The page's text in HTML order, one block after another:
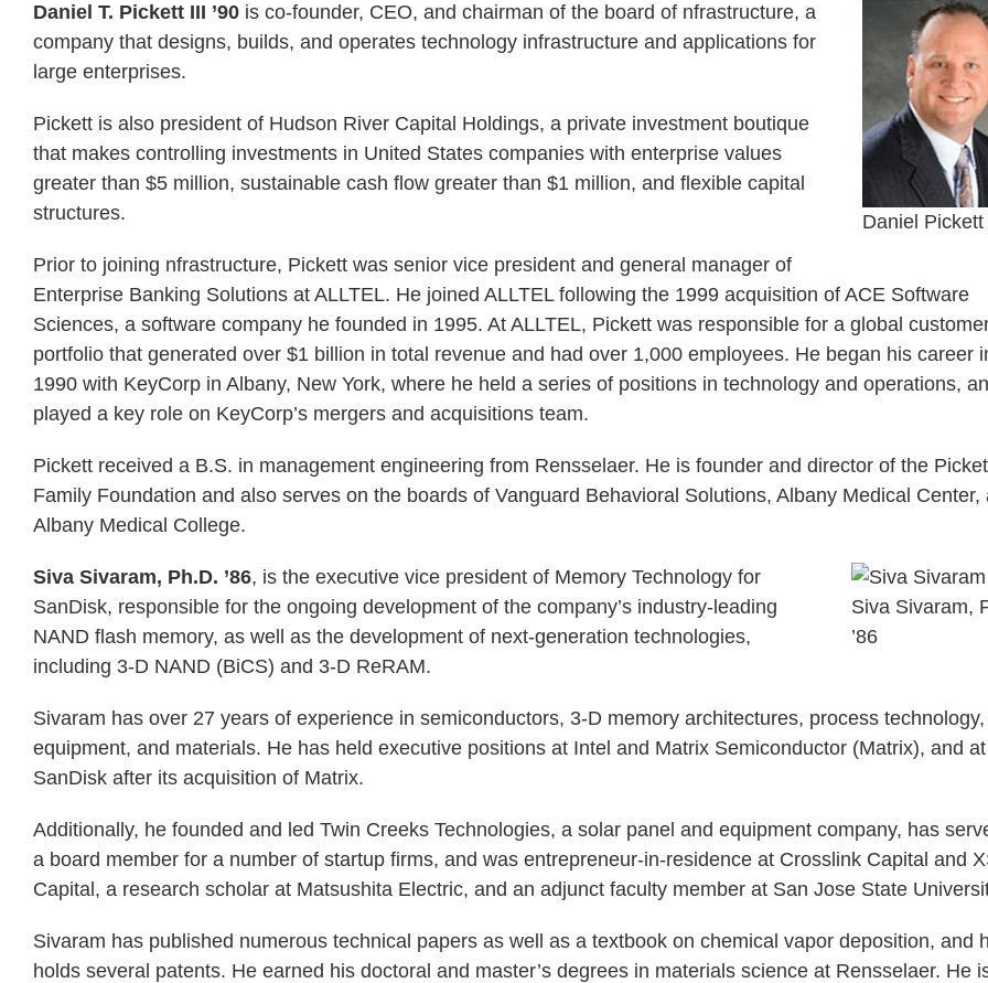
Daniel Pickett
Daniel T. Pickett III ’90 is co-founder, CEO, and chairman of the board of nfrastructure, a
company that designs, builds, and operates technology infrastructure and applications for
large enterprises.
Pickett is also president of Hudson River Capital Holdings, a private investment boutique
that makes controlling investments in United States companies with enterprise values
greater than $5 million, sustainable cash flow greater than $1 million, and flexible capital
structures.
Prior to joining nfrastructure, Pickett was senior vice president and general manager of
Enterprise Banking Solutions at ALLTEL. He joined ALLTEL following the 1999 acquisition of ACE Software
Sciences, a software company he founded in 1995. At ALLTEL, Pickett was responsible for a global
portfolio that generated over $1 billion in total revenue and had over 1,000 employees. He began his career
1990 with KeyCorp in Albany, New York, where he held a series of positions in technology and operations,
played a key role on KeyCorp’s mergers and acquisitions team.
Pickett received a B.S. in management engineering from Rensselaer. He is founder and director of the
Family Foundation and also serves on the boards of Vanguard Behavioral Solutions, Albany Medical Center,
Albany Medical College.
Siva Sivaram,
’86
Siva Sivaram, Ph.D. ’86, is the executive vice president of Memory Technology for
SanDisk, responsible for the ongoing development of the company’s industry-leading
NAND flash memory, as well as the development of next-generation technologies,
including 3-D NAND (BiCS) and 3-D ReRAM.
Sivaram has over 27 years of experience in semiconductors, 3-D memory architectures, process technology,
equipment, and materials. He has held executive positions at Intel and Matrix Semiconductor (Matrix), and at
SanDisk after its acquisition of Matrix.
Additionally, he founded and led Twin Creeks Technologies, a solar panel and equipment company, has
a board member for a number of startup firms, and was entrepreneur-in-residence at Crosslink Capital and
Capital, a research scholar at Matsushita Electric, and an adjunct faculty member at San Jose State
Sivaram has published numerous technical papers as well as a textbook on chemical vapor deposition, and
holds several patents. He earned his doctoral and master’s degrees in materials science at Rensselaer. He